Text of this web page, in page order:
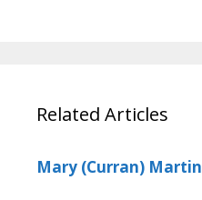
Related Articles
Mary (Curran) Martin